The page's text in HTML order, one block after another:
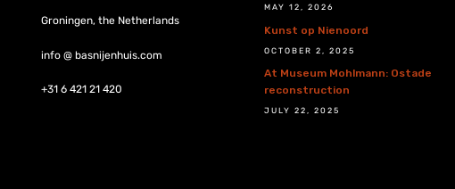
Groningen, the Netherlands
info @ basnijenhuis.com
+31 6 421 21 420
MAY 12, 2026
Kunst op Nienoord
OCTOBER 2, 2025
At Museum Mohlmann: Ostade
reconstruction
JULY 22, 2025